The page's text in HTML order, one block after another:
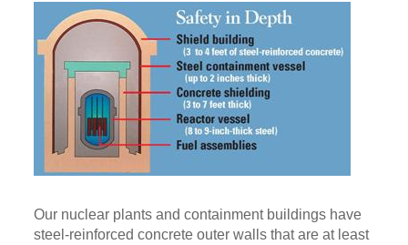
Our nuclear plants and containment buildings have
steel-reinforced concrete outer walls that are at least